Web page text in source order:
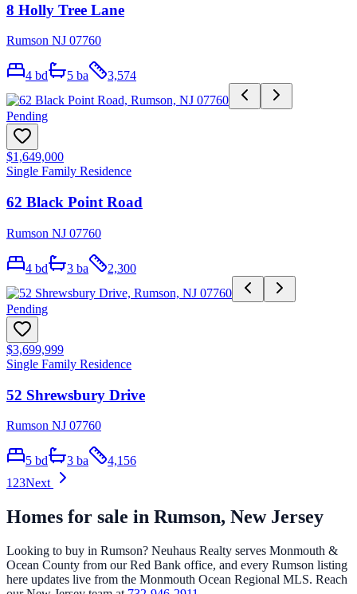
8 Holly Tree Lane
Rumson NJ 07760
4 bd 5 ba 3,574
Pending
$1,649,000
Single Family Residence
62 Black Point Road
Rumson NJ 07760
4 bd 3 ba 2,300
Pending
$3,699,999
Single Family Residence
52 Shrewsbury Drive
Rumson NJ 07760
5 bd 3 ba
4,156
1 23Next
Homes for sale in Rumson, New Jersey
Looking to buy in Rumson? Neuhaus Realty serves Monmouth &
Ocean County from our Red Bank office, and every Rumson listing
here updates live from the Monmouth Ocean Regional MLS. Reach